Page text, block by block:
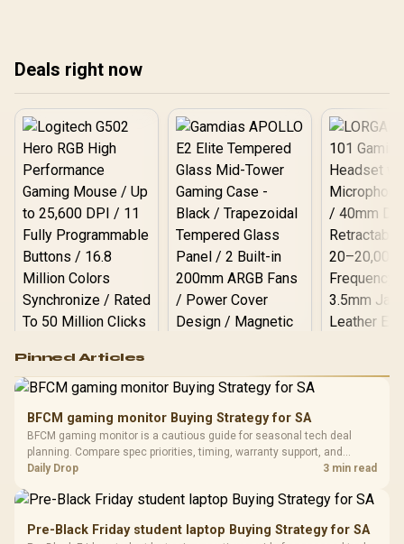
prices.
Deals right now
RGB High
Performance
Gaming Mouse / Up
Fully
Programmable
Buttons / 16.8
Million Colors
To 50 Million Clicks
R599
Gamdias APOLLO
Glass Mid-Tower
Gaming Case -
Black / Trapezoidal
200mm ARGB Fans /
Design / Magnetic
LORGAR
with
R369
Pinned Articles
BFCM gaming monitor Buying Strategy for SA
BFCM gaming monitor is a cautious guide for seasonal tech deal
planning. Compare spec priorities, timing, warranty support, and
realistic SA price checks for SA buyers without assuming live prices,
Daily Drop 3 min read
Pre-Black Friday student laptop Buying Strategy for SA